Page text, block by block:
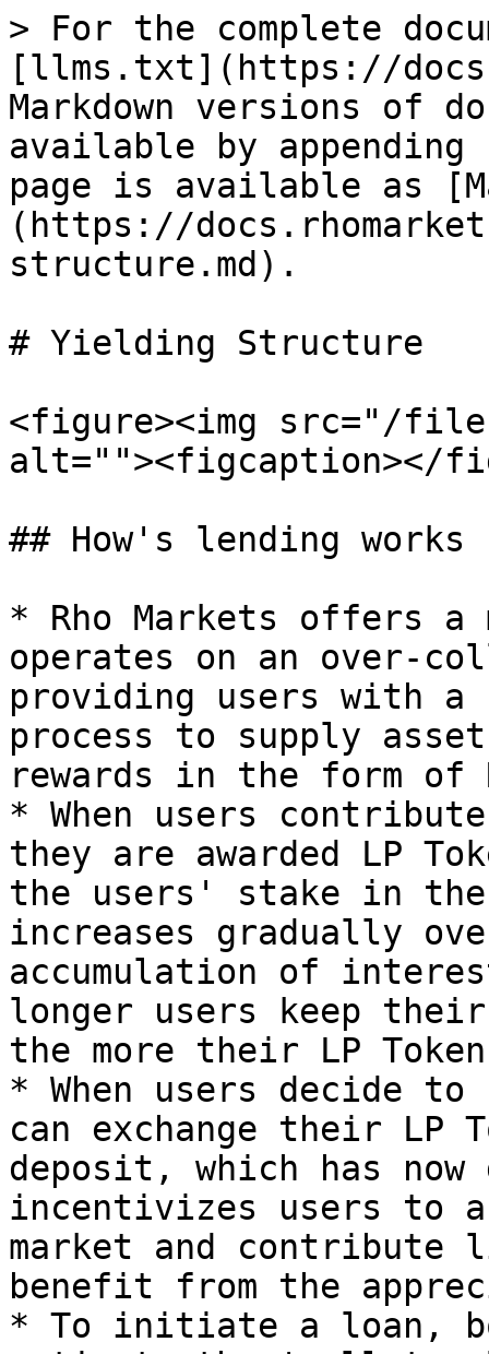
> For the complete
[llms.txt](https://
Markdown versions of
available by
page is available as
(https://
structure.md).
# Yielding Structure
<figure><img src="/files/
alt=""><figcaption></
## How's lending works
* Rho Markets offers a
operates on an over-
providing users with
process to supply
rewards in the form of
* When users
they are awarded LP
the users' stake in
increases gradually
accumulation of
longer users keep
the more their LP
* When users decide
can exchange their
deposit, which has
incentivizes users to
market and
benefit from the
* To initiate a loan,